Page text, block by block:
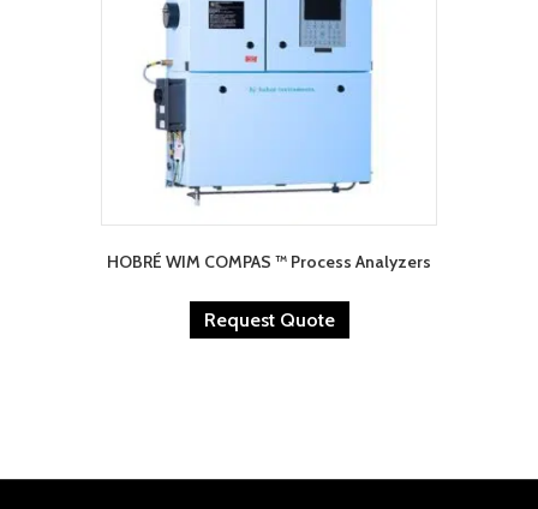
HOBRÉ WIM COMPAS ™ Process Analyzers
Request Quote